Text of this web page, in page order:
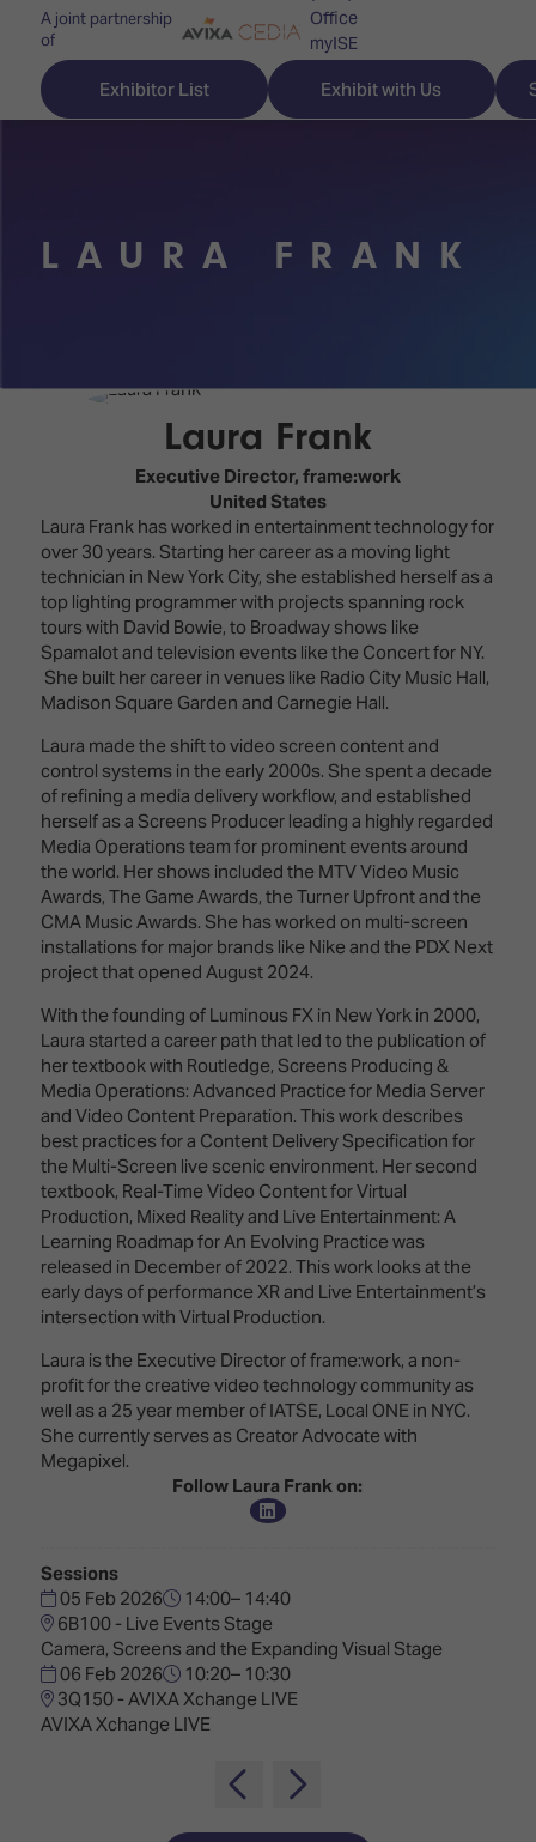
A joint partnership
of
Office
myISE
Contact Us
Exhibitor List Exhibit with Us
Discover
for
Audio,
Lighting
Staging
Broadcast
Solutions
Digital
Signage
&
DooH
Emerging
Technologies
Multi-
Technology,
Infrastructure
Control
Smart
Spaces,
Homes
&
Buildings
The
Business
Landscape
Unified
Collaboration,
Edtech
Explore
Content
Technology
Zones
Innovation
Park
ISE
Sound
Experience
Connected
Classroom
Spark
–
Where
Creativity
Meets
Technology
Drone
Shows
Stand
Design
Awards
ISE
Hackathon
Show
Floor
Tours
Tech
Matchmaking
Visitor
&
Opening
Hours
Visitor
Benefits
Programme
What's
on at
ISE
2026?
Your AI
Event
Schedule
Show
EXHIBITOR
LIST
FLOORPLAN
TECHNOLOGY
ZONES
LAURA FRANK
Laura Frank
Executive Director, frame:work
United States
Laura Frank has worked in entertainment technology for
over 30 years. Starting her career as a moving light
technician in New York City, she established herself as a
top lighting programmer with projects spanning rock
tours with David Bowie, to Broadway shows like
Spamalot and television events like the Concert for NY.
She built her career in venues like Radio City Music Hall,
Madison Square Garden and Carnegie Hall.
Laura made the shift to video screen content and
control systems in the early 2000s. She spent a decade
of refining a media delivery workflow, and established
herself as a Screens Producer leading a highly regarded
Media Operations team for prominent events around
the world. Her shows included the MTV Video Music
Awards, The Game Awards, the Turner Upfront and the
CMA Music Awards. She has worked on multi-screen
installations for major brands like Nike and the PDX Next
project that opened August 2024.
With the founding of Luminous FX in New York in 2000,
Laura started a career path that led to the publication of
her textbook with Routledge, Screens Producing &
Media Operations: Advanced Practice for Media Server
and Video Content Preparation. This work describes
best practices for a Content Delivery Specification for
the Multi-Screen live scenic environment. Her second
textbook, Real-Time Video Content for Virtual
Production, Mixed Reality and Live Entertainment: A
Learning Roadmap for An Evolving Practice was
released in December of 2022. This work looks at the
early days of performance XR and Live Entertainment’s
intersection with Virtual Production.
Laura is the Executive Director of frame:work, a non-
profit for the creative video technology community as
well as a 25 year member of IATSE, Local ONE in NYC.
She currently serves as Creator Advocate with
Megapixel.
Follow Laura Frank on:
Sessions
05 Feb 2026
14:00– 14:40
6B100 - Live Events Stage
Camera, Screens and the Expanding Visual Stage
06 Feb 2026
10:20– 10:30
3Q150 - AVIXA Xchange LIVE
AVIXA Xchange LIVE